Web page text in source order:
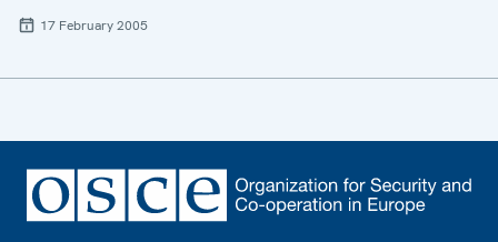
17 February 2005